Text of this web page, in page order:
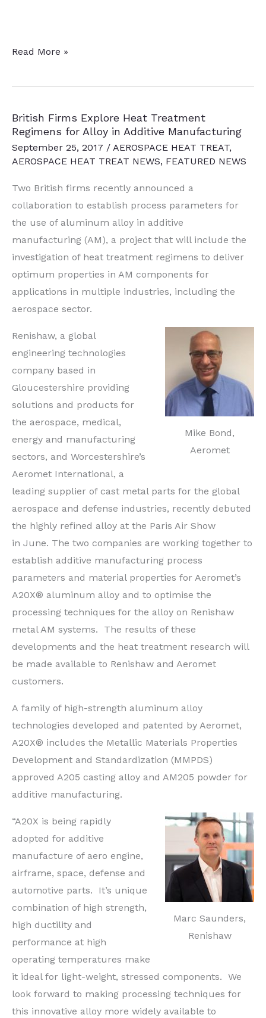
Canadian
Manufacturer
Global
Licensee
Network
A20X™
Read More »
British Firms Explore Heat Treatment
Regimens for Alloy in Additive Manufacturing
September 25, 2017 / AEROSPACE HEAT TREAT,
AEROSPACE HEAT TREAT NEWS, FEATURED NEWS
Two British firms recently announced a
collaboration to establish process parameters for
the use of aluminum alloy in additive
manufacturing (AM), a project that will include the
investigation of heat treatment regimens to deliver
optimum properties in AM components for
applications in multiple industries, including the
aerospace sector.
Mike Bond,
Aeromet
Renishaw, a global
engineering technologies
company based in
Gloucestershire providing
solutions and products for
the aerospace, medical,
energy and manufacturing
sectors, and Worcestershire’s
Aeromet International, a
leading supplier of cast metal parts for the global
aerospace and defense industries, recently debuted
the highly refined alloy at the Paris Air Show
in June. The two companies are working together to
establish additive manufacturing process
parameters and material properties for Aeromet’s
A20X® aluminum alloy and to optimise the
processing techniques for the alloy on Renishaw
metal AM systems. The results of these
developments and the heat treatment research will
be made available to Renishaw and Aeromet
customers.
A family of high-strength aluminum alloy
technologies developed and patented by Aeromet,
A20X® includes the Metallic Materials Properties
Development and Standardization (MMPDS)
approved A205 casting alloy and AM205 powder for
additive manufacturing.
Marc Saunders,
Renishaw
“A20X is being rapidly
adopted for additive
manufacture of aero engine,
airframe, space, defense and
automotive parts. It’s unique
combination of high strength,
high ductility and
performance at high
operating temperatures make
it ideal for light-weight, stressed components. We
look forward to making processing techniques for
this innovative alloy more widely available to